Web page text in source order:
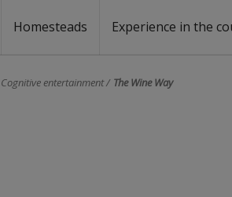
Homesteads Experience in the
Cognitive entertainment The Wine Way